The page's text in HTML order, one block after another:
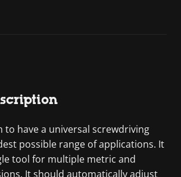
to have a universal screwdriving
possible range of applications. It
tool for multiple metric and
It should automatically adjust